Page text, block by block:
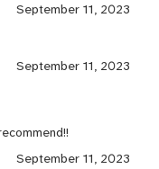
September 11, 2023
September 11, 2023
September 11, 2023